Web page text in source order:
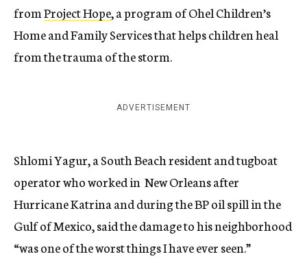
fromProject Hope, a program of Ohel Children’s
Home and Family Services that helps children heal
from the trauma of the storm.
ADVERTISEMENT
Shlomi Yagur, a South Beach resident and tugboat
operator who worked in New Orleans after
Hurricane Katrina and during the BP oil spill in the
Gulf of Mexico, said the damage to his neighborhood
“was one of the worst things I have ever seen.”